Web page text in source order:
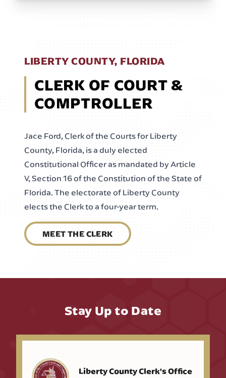
LIBERTY COUNTY, FLORIDA
CLERK OF COURT &
COMPTROLLER
Jace Ford, Clerk of the Courts for Liberty
County, Florida, is a duly elected
Constitutional Officer as mandated by Article
V, Section 16 of the Constitution of the State of
Florida. The electorate of Liberty County
elects the Clerk to a four-year term.
MEET THE CLERK
Stay Up to Date
Liberty County Clerk's Office